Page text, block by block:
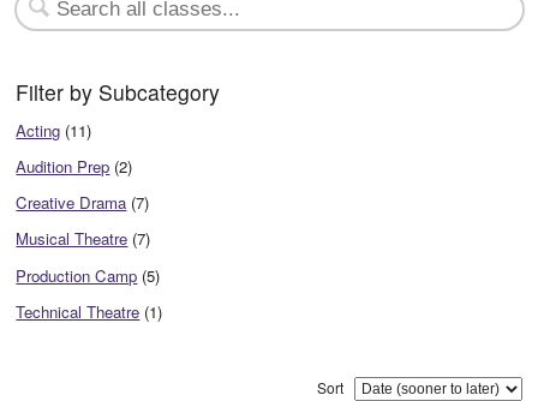
Filter by Subcategory
Acting (11)
Audition Prep (2)
Creative Drama (7)
Musical Theatre (7)
Production Camp (5)
Technical Theatre (1)
Sort